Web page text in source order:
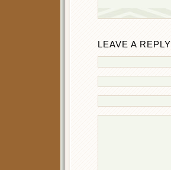
LEAVE A REPLY